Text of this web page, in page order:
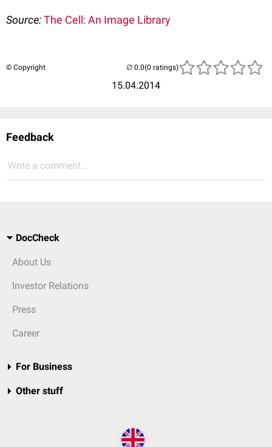
Source:The Cell: An Image Library
© Copyright
15.04.2014
(0 ratings)
Feedback
Write a comment...
DocCheck
About Us
Investor Relations
Press
Career
For Business
Other stuff